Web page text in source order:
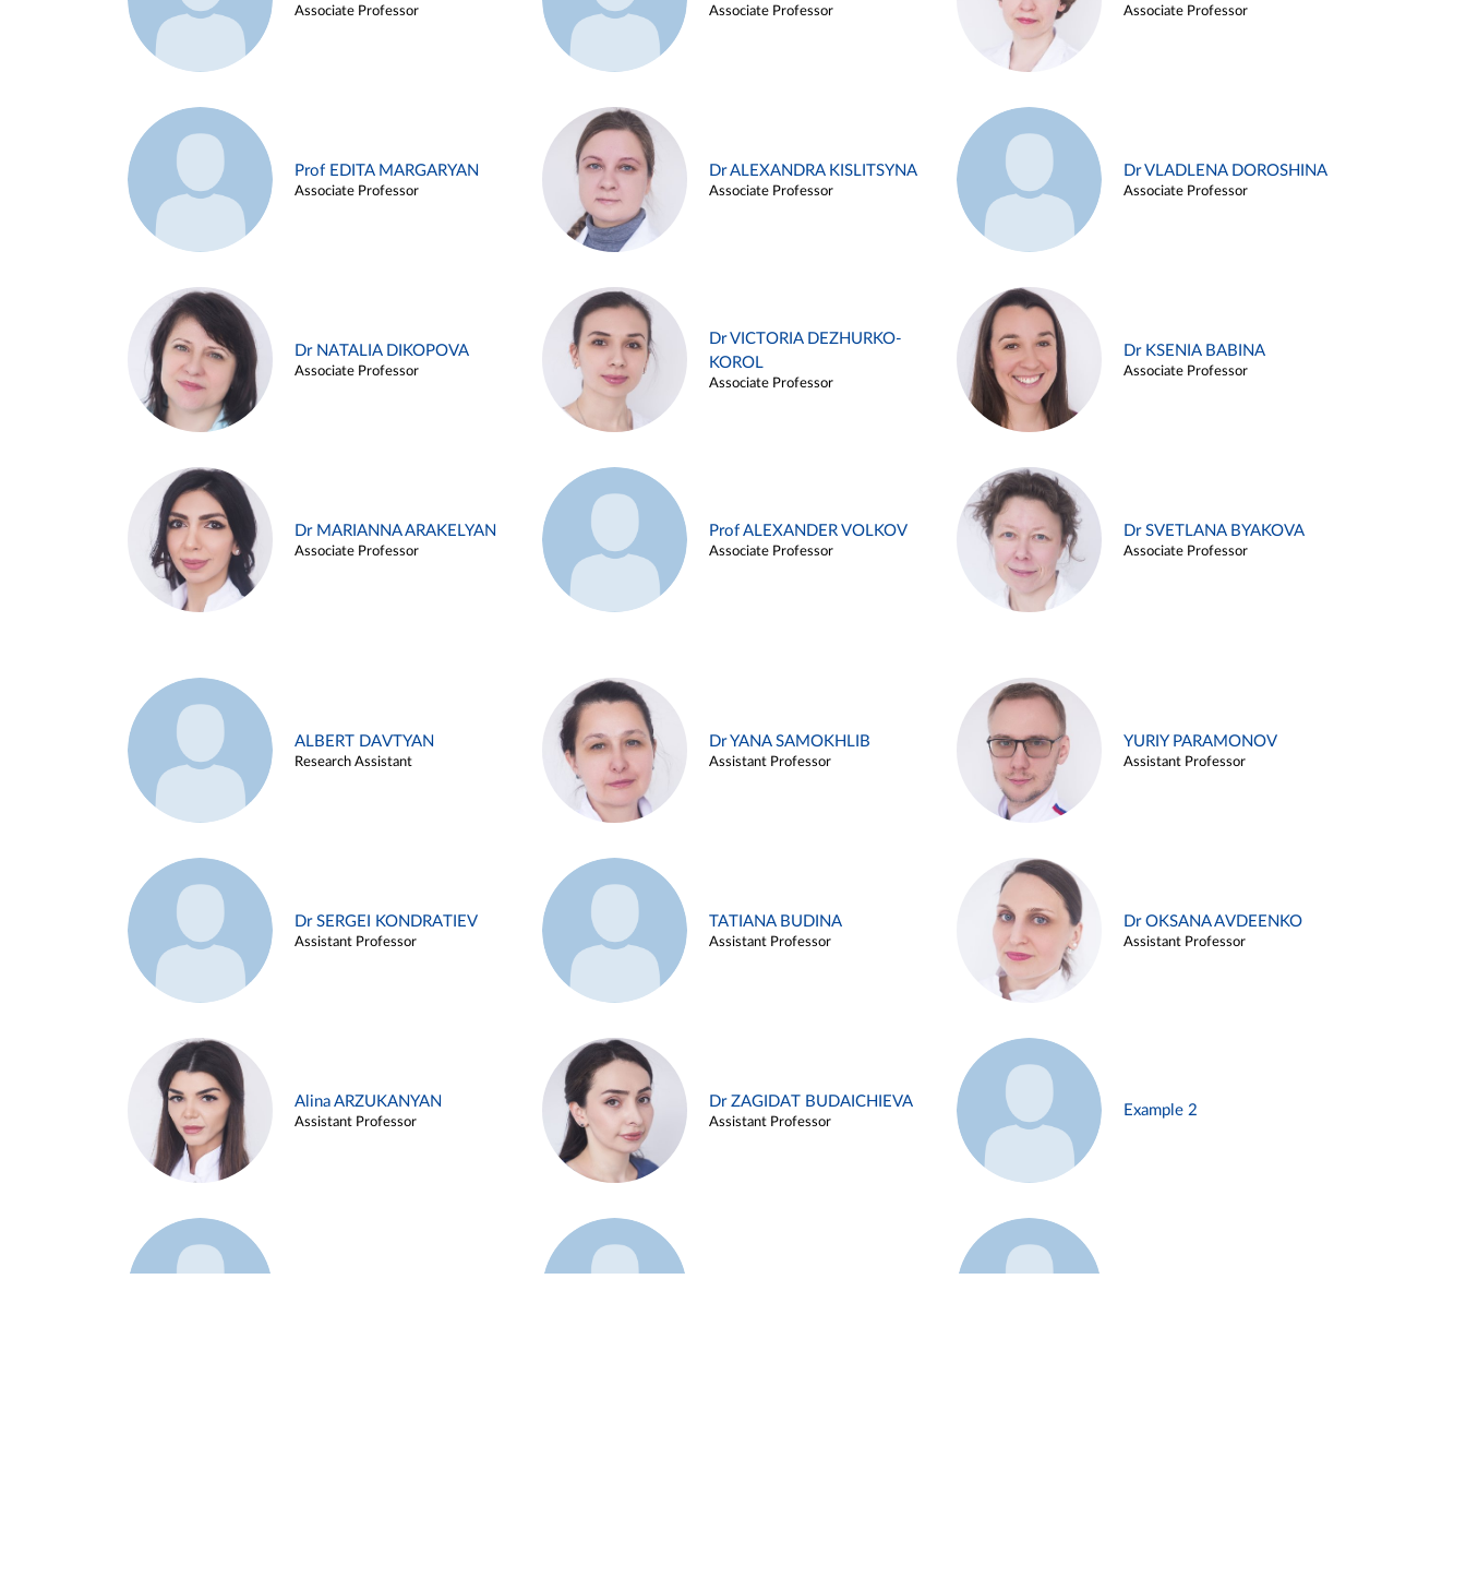
Associate Professor Associate Professor Associate Professor
Prof EDITA MARGARYAN
Associate Professor
Dr ALEXANDRA KISLITSYNA
Associate Professor
Dr VLADLENA DOROSHINA
Associate Professor
Dr NATALIA DIKOPOVA
Associate Professor
Dr VICTORIA DEZHURKO-
KOROL
Associate Professor
Dr KSENIA BABINA
Associate Professor
Dr MARIANNA ARAKELYAN
Associate Professor
Prof ALEXANDER VOLKOV
Associate Professor
Dr SVETLANA BYAKOVA
Associate Professor
ALBERT DAVTYAN
Research Assistant
Dr YANA SAMOKHLIB
Assistant Professor
YURIY PARAMONOV
Assistant Professor
Dr SERGEI KONDRATIEV
Assistant Professor
TATIANA BUDINA
Assistant Professor
Dr OKSANA AVDEENKO
Assistant Professor
Alina ARZUKANYAN
Assistant Professor
Dr ZAGIDAT BUDAICHIEVA
Assistant Professor
Example 2